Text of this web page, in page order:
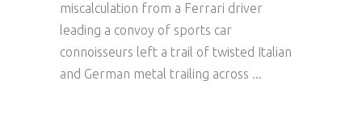
miscalculation from a Ferrari driver
leading a convoy of sports car
connoisseurs left a trail of twisted Italian
and German metal trailing across